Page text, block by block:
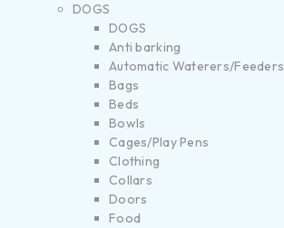
DOGS
DOGS
Anti barking
Automatic Waterers/Feeders
Bags
Beds
Bowls
Cages/Play Pens
Clothing
Collars
Doors
Food